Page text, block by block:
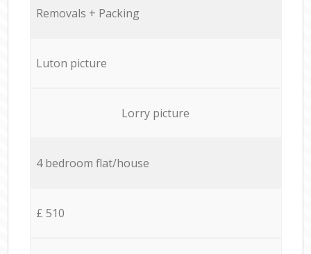
Removals + Packing
Luton picture
Lorry picture
4 bedroom flat/house
£ 510